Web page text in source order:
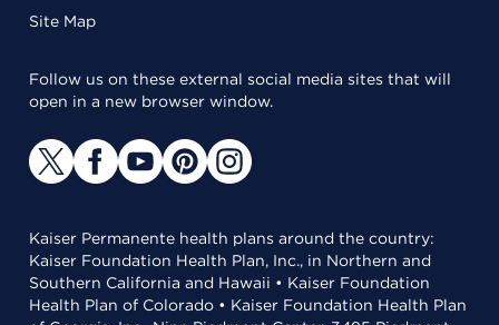
Site Map
Follow us on these external social media sites that will
open in a new browser window.
Kaiser Permanente health plans around the country:
Kaiser Foundation Health Plan, Inc., in Northern and
Southern California and Hawaii • Kaiser Foundation
Health Plan of Colorado • Kaiser Foundation Health Plan